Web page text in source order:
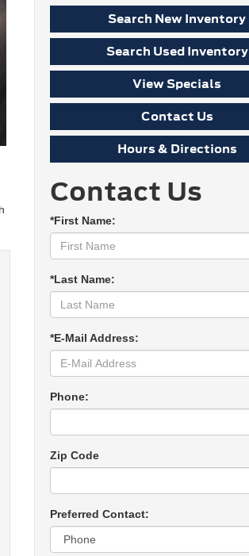
Search New Inventory
Search Used Inventory
View Specials
Contact Us
Hours & Directions
Contact Us
*First Name:
*Last Name:
*E-Mail Address:
Phone:
Zip Code
Preferred Contact: